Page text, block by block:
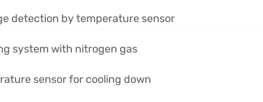
detection by temperature sensor
system with nitrogen gas
sensor for cooling down